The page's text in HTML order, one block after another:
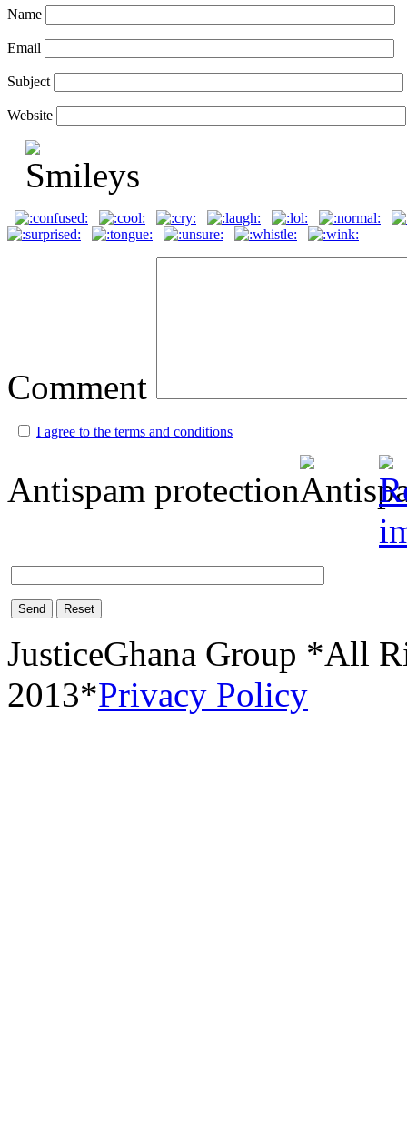
Name
Email
Subject
Website
Comment
I agree to the terms and conditions
Antispam protection
Send Reset
JusticeGhana Group *All
2013*Privacy Policy